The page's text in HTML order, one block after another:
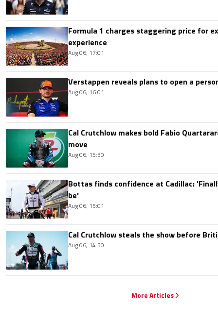
Formula 1 charges staggering price for
experience
Aug 06, 17:01
Verstappen reveals plans to open a
Aug 06, 16:01
Cal Crutchlow makes bold Fabio
move
Aug 06, 15:30
Bottas finds confidence at Cadillac:
be'
Aug 06, 15:01
Cal Crutchlow steals the show before
Aug 06, 14:30
More Articles